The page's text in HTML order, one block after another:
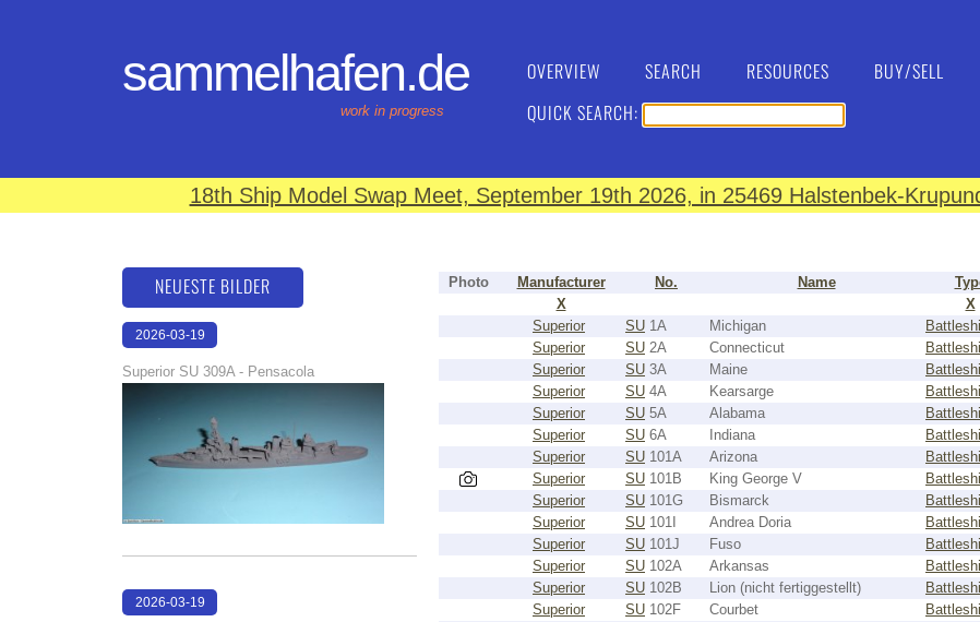
sammelhafen.de
work in progress
OVERVIEW SEARCH RESOURCES BUY/SELL
QUICK SEARCH:
18th Ship Model Swap Meet, September 19th 2026, in 25469 Halstenbek-
Photo Manufacturer No. Name
X
X
Superior
SU 1A Michigan
Superior
SU 2A Connecticut
Superior
SU 3A Maine
Superior
SU 4A Kearsarge
Superior
SU 5A Alabama
Superior
SU 6A Indiana
Superior
SU 101A Arizona
Superior
SU 101B King George V
Superior
SU 101G Bismarck
Superior
SU 101I Andrea Doria
Superior
SU 101J Fuso
Superior
SU 102A Arkansas
Superior
SU 102B Lion (nicht fertiggestellt)
Superior
SU 102F Courbet
NEUESTE BILDER
2026-03-19
Superior SU 309A - Pensacola
2026-03-19